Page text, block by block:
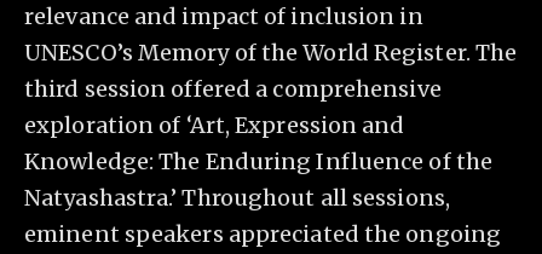
relevance and impact of inclusion in
UNESCO’s Memory of the World Register. The
third session offered a comprehensive
exploration of ‘Art, Expression and
Knowledge: The Enduring Influence of the
Natyashastra.’ Throughout all sessions,
eminent speakers appreciated the ongoing